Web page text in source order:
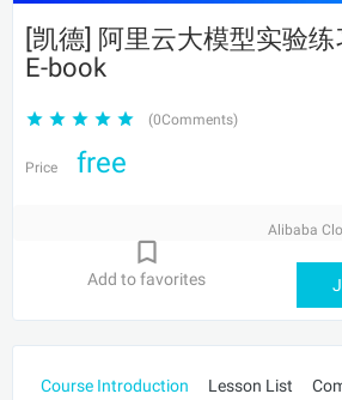
[凯德] 阿里云大模型实验练
E-book
(0Comments)
Price free
Alibaba
Add to favorites
Course Introduction Lesson List